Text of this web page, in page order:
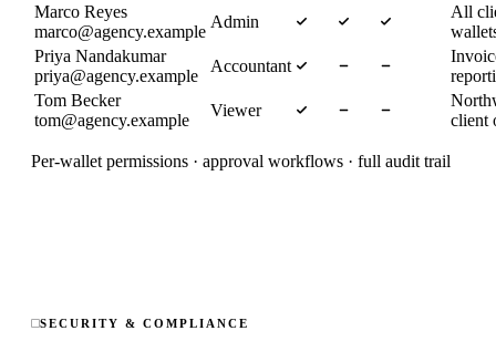
Marco Reyes
marco@agency.example
Admin
All
Priya Nandakumar
priya@agency.example
Accountant
Tom Becker
tom@agency.example
Viewer
client
Per-wallet permissions · approval workflows · full audit trail
SECURITY & COMPLIANCE